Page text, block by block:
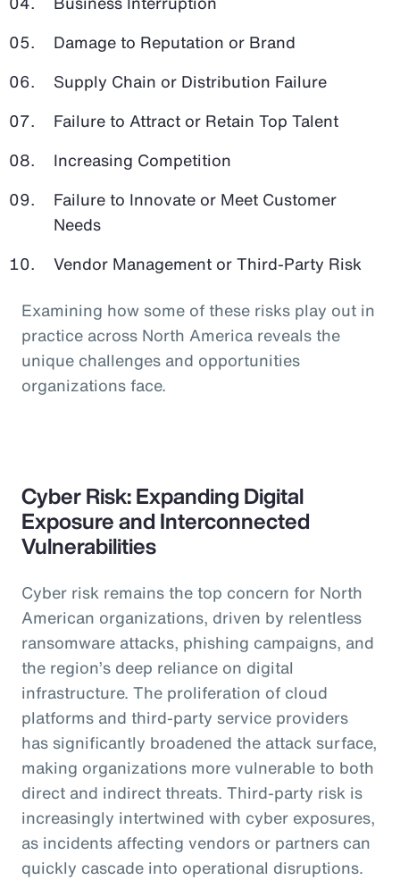
Damage to Reputation or Brand
Supply Chain or Distribution Failure
Failure to Attract or Retain Top Talent
Increasing Competition
Failure to Innovate or Meet Customer
Needs
Vendor Management or Third-Party Risk
Examining how some of these risks play out in
practice across North America reveals the
unique challenges and opportunities
organizations face.
Cyber Risk: Expanding Digital
Exposure and Interconnected
Vulnerabilities
Cyber risk remains the top concern for North
American organizations, driven by relentless
ransomware attacks, phishing campaigns, and
the region’s deep reliance on digital
infrastructure. The proliferation of cloud
platforms and third-party service providers
has significantly broadened the attack surface,
making organizations more vulnerable to both
direct and indirect threats. Third-party risk is
increasingly intertwined with cyber exposures,
as incidents affecting vendors or partners can
quickly cascade into operational disruptions.